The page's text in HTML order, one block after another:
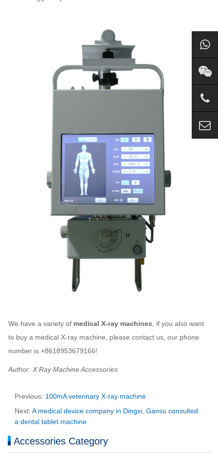
We have a variety of medical X-ray machines, if you also want
to buy a medical X-ray machine, please contact us, our phone
number is +8618953679166!
Author: X Ray Machine Accessories
Previous: 100mA veterinary X-ray machine
Next: A medical device company in Dingxi, Gansu consulted
a dental tablet machine
Accessories Category